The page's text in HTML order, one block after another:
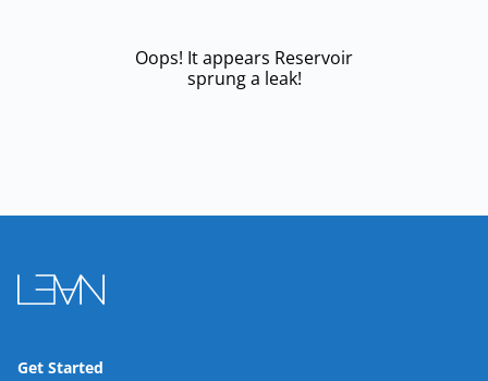
Oops! It appears Reservoir
sprung a leak!
Get Started